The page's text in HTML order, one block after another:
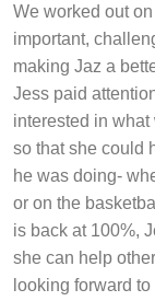
We worked out
important,
making Jaz a
Jess paid
interested in
so that she could
he was doing-
or on the
is back at 100%,
she can help
looking forward